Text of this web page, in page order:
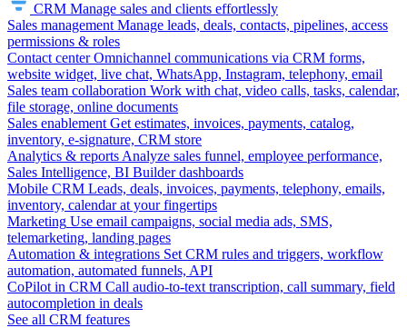
CRM Manage sales and clients effortlessly
Sales management Manage leads, deals, contacts, pipelines, access
permissions & roles
Contact center Omnichannel communications via CRM forms,
website widget, live chat, WhatsApp, Instagram, telephony, email
Sales team collaboration Work with chat, video calls, tasks, calendar,
file storage, online documents
Sales enablement Get estimates, invoices, payments, catalog,
inventory, e-signature, CRM store
Analytics & reports Analyze sales funnel, employee performance,
Sales Intelligence, BI Builder dashboards
Mobile CRM Leads, deals, invoices, payments, telephony, emails,
inventory, calendar at your fingertips
Marketing Use email campaigns, social media ads, SMS,
telemarketing, landing pages
Automation & integrations Set CRM rules and triggers, workflow
automation, automated funnels, API
CoPilot in CRM Call audio-to-text transcription, call summary, field
autocompletion in deals
See all CRM features